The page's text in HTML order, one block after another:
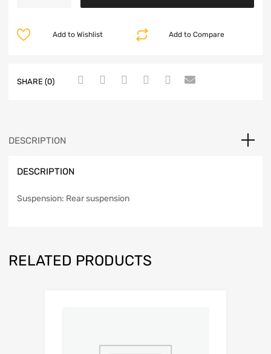
Add to Compare
Add to Wishlist
SHARE (0)
DESCRIPTION
DESCRIPTION
Suspension: Rear suspension
RELATED PRODUCTS